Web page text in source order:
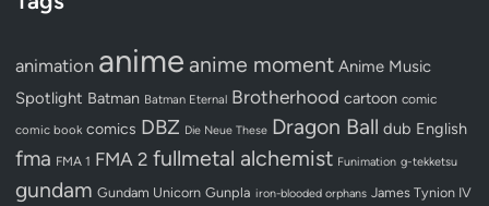
animation anime anime moment Anime Music
Spotlight Batman Batman Eternal Brotherhood cartoon comic
comic book comics DBZ Die Neue These Dragon Ball dub English
fma FMA 1 FMA 2 fullmetal alchemist Funimation g-tekketsu
gundam Gundam Unicorn Gunpla iron-blooded orphans James Tynion IV